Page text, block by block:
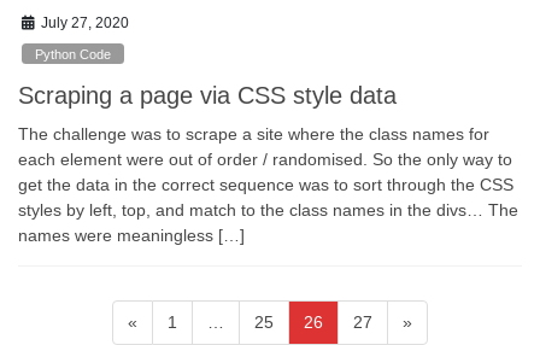
July 27, 2020
Python Code
Scraping a page via CSS style data
The challenge was to scrape a site where the class names for
each element were out of order / randomised. So the only way to
get the data in the correct sequence was to sort through the CSS
styles by left, top, and match to the class names in the divs… The
names were meaningless […]
« Page
1 Page
25 Page
26 Page
27 »